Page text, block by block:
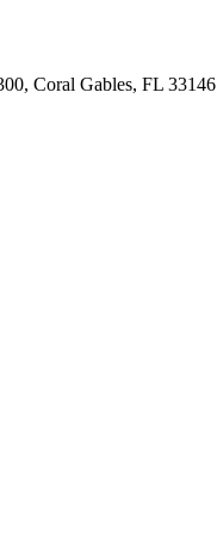
Coral Gables, FL 33146